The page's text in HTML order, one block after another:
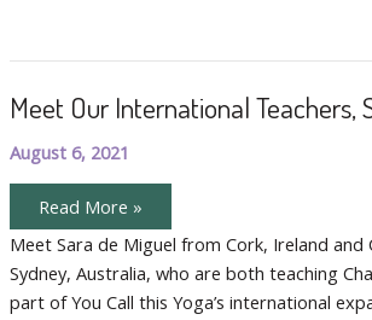
Meet Our International Teachers,
August 6, 2021
Meet
Our
International
Teachers,
Sara
and
Claire
Read More »
Meet Sara de Miguel from Cork, Ireland and
Sydney, Australia, who are both teaching
part of You Call this Yoga’s international